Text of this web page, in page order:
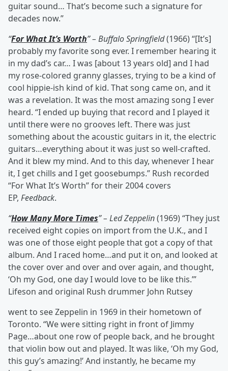
guitar sound… That’s become such a signature for
decades now.”
“For What It’s Worth” – Buffalo Springfield(1966) “[It’s]
probably my favorite song ever. I remember hearing it
in my dad’s car… I was [about 13 years old] and I had
my rose-colored granny glasses, trying to be a kind of
cool hippie-ish kind of kid. That song came on, and it
was a revelation. It was the most amazing song I ever
heard. “I ended up buying that record and I played it
until there were no grooves left. There was just
something about the acoustic guitars in it, the electric
guitars…everything about it was just so well-crafted.
And it blew my mind. And to this day, whenever I hear
it, I get chills and I get goosebumps.” Rush recorded
“For What It’s Worth” for their 2004 covers
EP, Feedback.
“How Many More Times” – Led Zeppelin(1969) “They just
received eight copies on import from the U.K., and I
was one of those eight people that got a copy of that
album. And I raced home…and put it on, and looked at
the cover over and over and over again, and thought,
‘Oh my God, one day I would love to be like this.’”
Lifeson and original Rush drummer John Rutsey
went to see Zeppelin in 1969 in their hometown of
Toronto. “We were sitting right in front of Jimmy
Page…about one row of people back, and he brought
that violin bow out and played. It was like, ‘Oh my God,
this guy’s amazing!’ And instantly, he became my